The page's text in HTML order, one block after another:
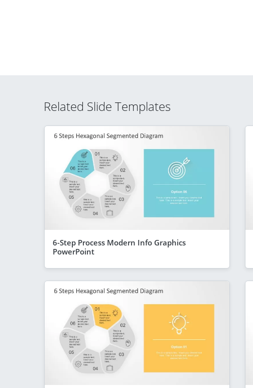
Related Slide Templates
6-Step Process Modern Info Graphics
PowerPoint